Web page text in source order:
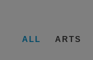
ALL ARTS